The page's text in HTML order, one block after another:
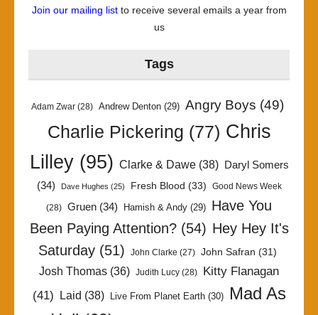
Join our mailing listto receive several emails a year from
us
Tags
Adam Zwar (28) Andrew Denton (29) Angry Boys (49)
Charlie Pickering (77) Chris
Lilley(95) Clarke & Dawe(38)
Daryl Somers
(34)
Dave Hughes (25) Fresh Blood (33) Good News Week
(28) Gruen (34) Hamish & Andy (29) Have You
Been Paying Attention?(54) Hey Hey It's
Saturday (51) John Clarke (27) John Safran (31)
Josh Thomas (36) Judith Lucy (28)
Kitty Flanagan
(41) Laid (38) Live From Planet Earth(30)
Mad As